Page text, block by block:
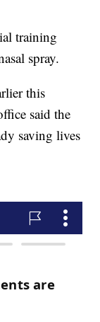
training
spray.
this
said the
saving lives